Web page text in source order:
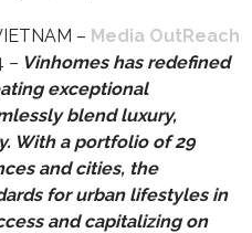
– Media OutReach
– Vinhomes has redefined
exceptional
blend luxury,
With a portfolio of 29
and cities, the
for urban lifestyles in
and capitalizing on